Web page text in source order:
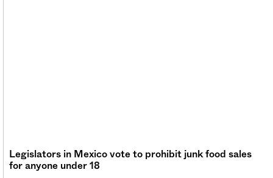
Legislators in Mexico vote to prohibit junk food sales
for anyone under 18